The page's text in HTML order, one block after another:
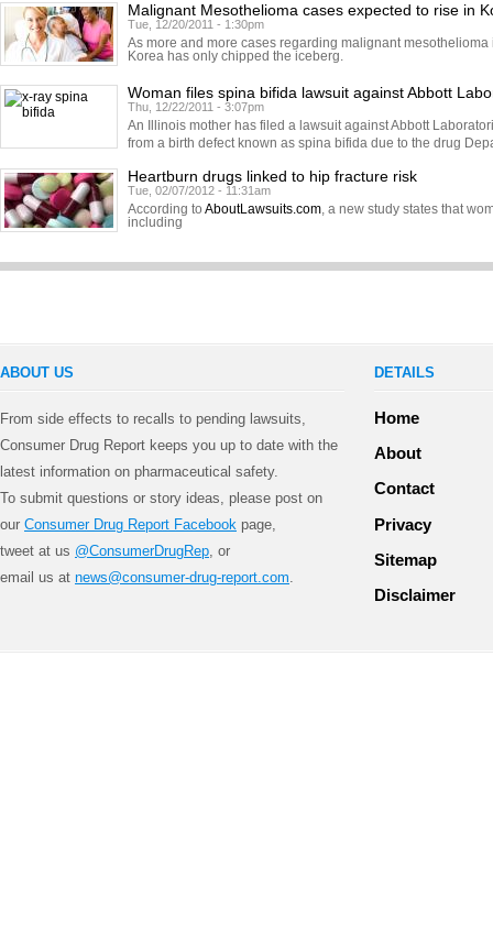
Malignant Mesothelioma cases expected to rise in
Tue, 12/20/2011 - 1:30pm
As more and more cases regarding malignant
Korea has only chipped the iceberg.
Woman files spina bifida lawsuit against Abbott
Thu, 12/22/2011 - 3:07pm
An Illinois mother has filed a lawsuit against Abbott
from a birth defect known as spina bifida due to the drug
Heartburn drugs linked to hip fracture risk
Tue, 02/07/2012 - 11:31am
According to AboutLawsuits.com, a new study states that
including
ABOUT US
From side effects to recalls to pending lawsuits,
Consumer Drug Report keeps you up to date with the
latest information on pharmaceutical safety.
To submit questions or story ideas, please post on
our Consumer Drug Report Facebook page,
tweet at us @ConsumerDrugRep , or
email us at news@consumer-drug-report.com
DETAILS
Home
About
Contact
Privacy
Sitemap
Disclaimer